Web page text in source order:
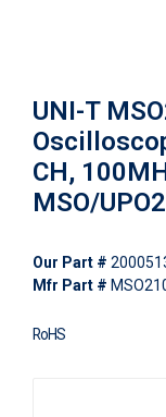
UNI-T
CH,
MSO/
Our Part #
Mfr Part #
RoHS